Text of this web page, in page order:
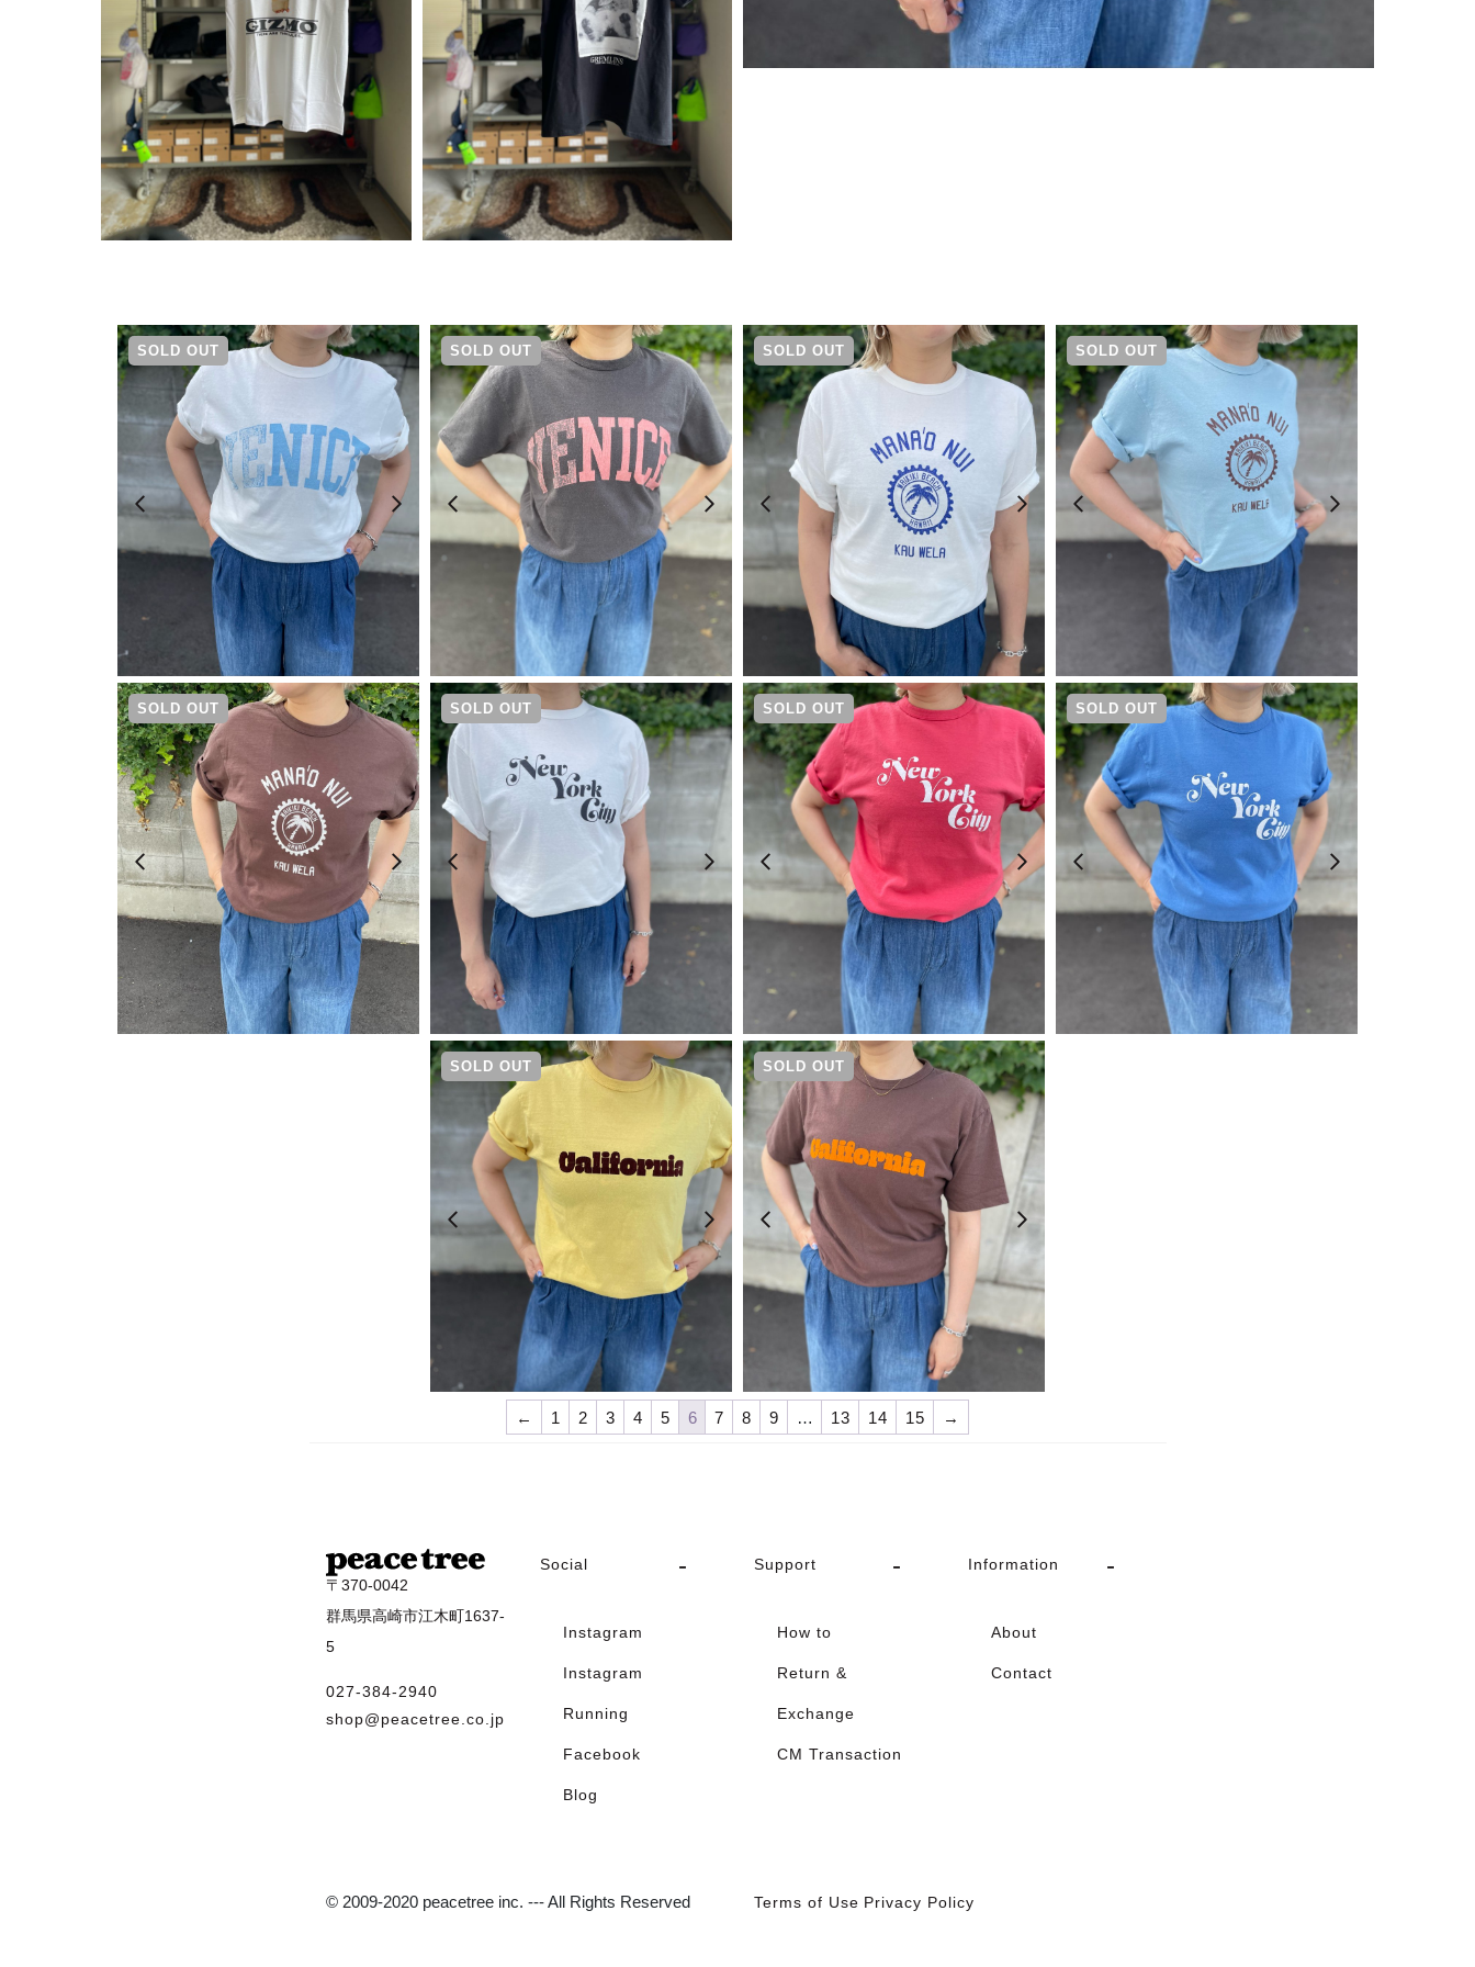
¥5,390 ¥5,390
SOLD OUT
6,600
SOLD OUT
¥6,600
SOLD OUT
4,730
SOLD OUT
¥ 4,730
SOLD OUT
¥ 4,730
SOLD OUT
4,730
SOLD OUT
¥ 4,730
SOLD OUT
¥ 4,730
SOLD OUT
¥4,730
SOLD OUT
¥ 4,730
← 1 2 3 4 5 6 7 8 9 … 13 14 15 →
〒370-0042
群馬県高崎市江木町1637-
5
027-384-2940
shop@peacetree.co.jp
Social
Instagram
Instagram
Running
Facebook
Blog
Support
How to
Return &
Exchange
CM Transaction
Information
About
Contact
© 2009-2020 peacetree inc. --- All Rights Reserved Terms of Use Privacy Policy